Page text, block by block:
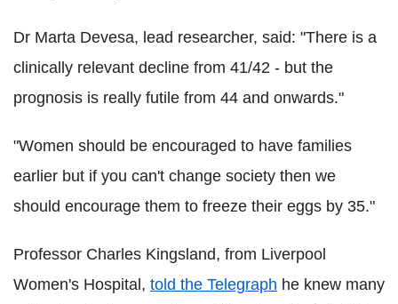
Dr Marta Devesa, lead researcher, said: "There is a
clinically relevant decline from 41/42 - but the
prognosis is really futile from 44 and onwards."
"Women should be encouraged to have families
earlier but if you can't change society then we
should encourage them to freeze their eggs by 35."
Professor Charles Kingsland, from Liverpool
Women's Hospital, told the Telegraph he knew many